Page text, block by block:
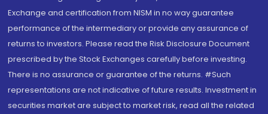
Exchange and certification from NISM in no way guarantee
performance of the intermediary or provide any assurance of
returns to investors. Please read the Risk Disclosure Document
prescribed by the Stock Exchanges carefully before investing.
There is no assurance or guarantee of the returns. #Such
representations are not indicative of future results. Investment in
securities market are subject to market risk, read all the related